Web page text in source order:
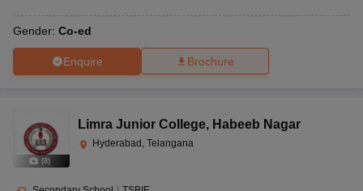
Gender: Co-ed
Enquire Brochure
(8)
Limra Junior College, Habeeb Nagar
Hyderabad, Telangana